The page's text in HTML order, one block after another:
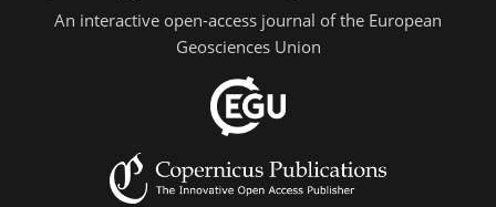
An interactive open-access journal of the European
Geosciences Union